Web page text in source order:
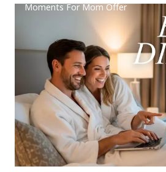
Moments For Mom Offer